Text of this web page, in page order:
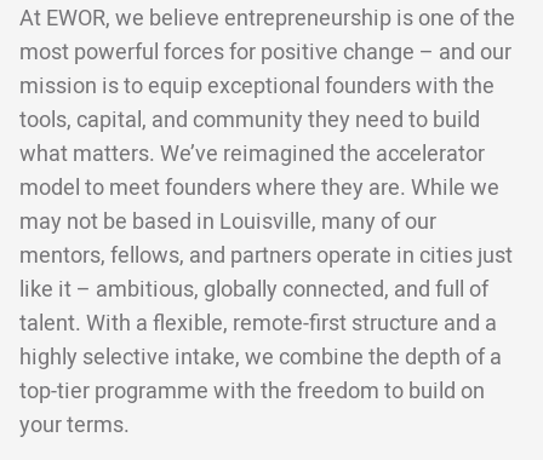
At EWOR, we believe entrepreneurship is one of the
most powerful forces for positive change – and our
mission is to equip exceptional founders with the
tools, capital, and community they need to build
what matters. We’ve reimagined the accelerator
model to meet founders where they are. While we
may not be based in Louisville, many of our
mentors, fellows, and partners operate in cities just
like it – ambitious, globally connected, and full of
talent. With a flexible, remote-first structure and a
highly selective intake, we combine the depth of a
top-tier programme with the freedom to build on
your terms.